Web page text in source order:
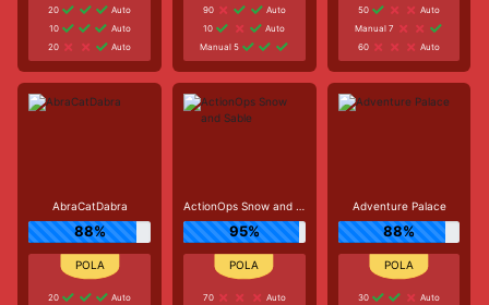
20
Auto
10
Auto
20
Auto
90
Auto
10
Auto
Manual 5
50
Auto
Manual 7
60
Auto
AbraCatDabra
88%
20
Auto
ActionOps Snow and Sable
95%
70
Auto
Adventure Palace
88%
30
Auto